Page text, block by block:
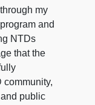
my
and
NTDs
that the
community,
public